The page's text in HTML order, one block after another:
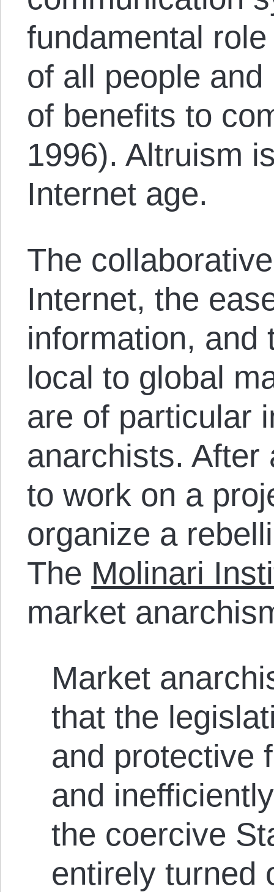
fundamental
of all people
of benefits to
1996). Altruism
Internet age.
The
Internet, the
information, and
local to global
are of particular
anarchists. After
to work on a
organize a
The Molinari
market
Market
that the
and protective
and
the coercive
entirely turned